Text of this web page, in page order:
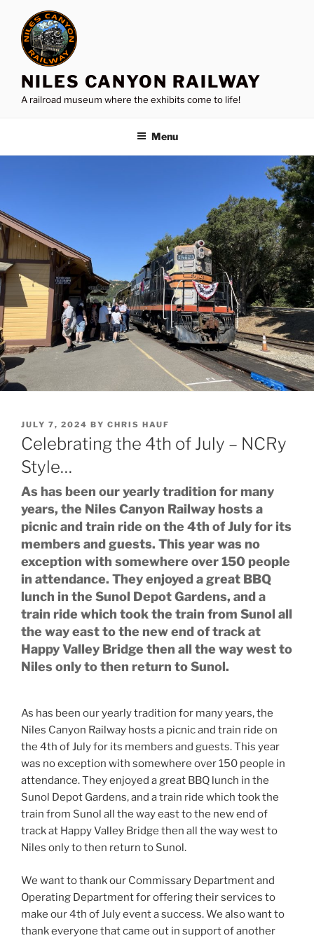
content
NILES CANYON RAILWAY
A railroad museum where the exhibits come to life!
Menu
POSTED
ON
JULY 7, 2024 BY CHRIS HAUF
Celebrating the 4th of July – NCRy
Style…
As has been our yearly tradition for many
years, the Niles Canyon Railway hosts a
picnic and train ride on the 4th of July for its
members and guests. This year was no
exception with somewhere over 150 people
in attendance. They enjoyed a great BBQ
lunch in the Sunol Depot Gardens, and a
train ride which took the train from Sunol all
the way east to the new end of track at
Happy Valley Bridge then all the way west to
Niles only to then return to Sunol.
As has been our yearly tradition for many years, the
Niles Canyon Railway hosts a picnic and train ride on
the 4th of July for its members and guests. This year
was no exception with somewhere over 150 people in
attendance. They enjoyed a great BBQ lunch in the
Sunol Depot Gardens, and a train ride which took the
train from Sunol all the way east to the new end of
track at Happy Valley Bridge then all the way west to
Niles only to then return to Sunol.
We want to thank our Commissary Department and
Operating Department for offering their services to
make our 4th of July event a success. We also want to
thank everyone that came out in support of another